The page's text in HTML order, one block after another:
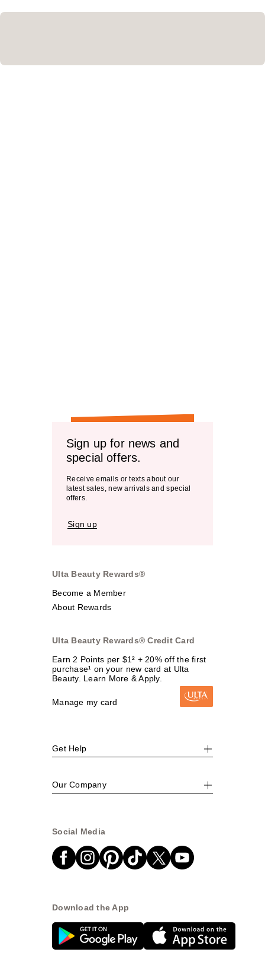
Sign up for news and
special offers.
Receive emails or texts about our
latest sales, new arrivals and special
offers.
Sign up
Ulta Beauty Rewards®
Become a Member
About Rewards
Ulta Beauty Rewards® Credit Card
Earn 2 Points per $1² + 20% off the first
purchase¹ on your new card at Ulta
Beauty. Learn More & Apply.
Manage my card
Get Help
Our Company
Social Media
Download the App